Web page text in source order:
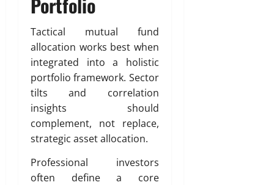
Tactical mutual fund
allocation works best when
integrated into a holistic
portfolio framework. Sector
tilts and correlation
insights should
complement, not replace,
strategic asset allocation.
Professional investors
often define a core